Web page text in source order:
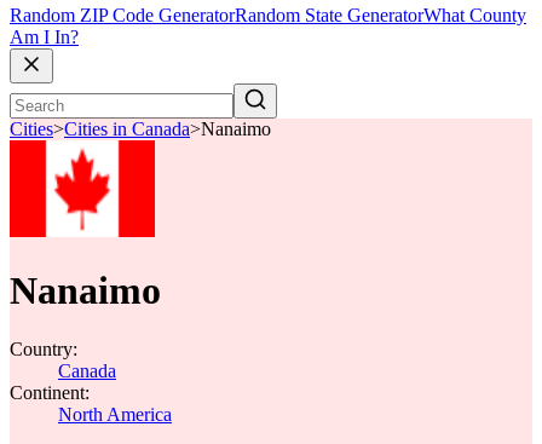
Random ZIP Code GeneratorRandom State GeneratorWhat County
Am I In?
Cities>Cities in Canada>Nanaimo
Nanaimo
Country:
Canada
Continent:
North America